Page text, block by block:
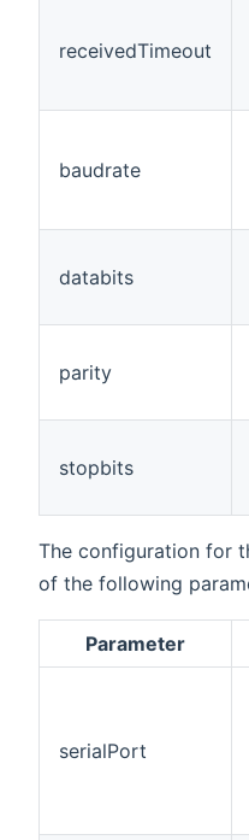
receivedTimeout
baudrate
databits
parity
stopbits
The configuration for
of the following
Parameter
serialPort